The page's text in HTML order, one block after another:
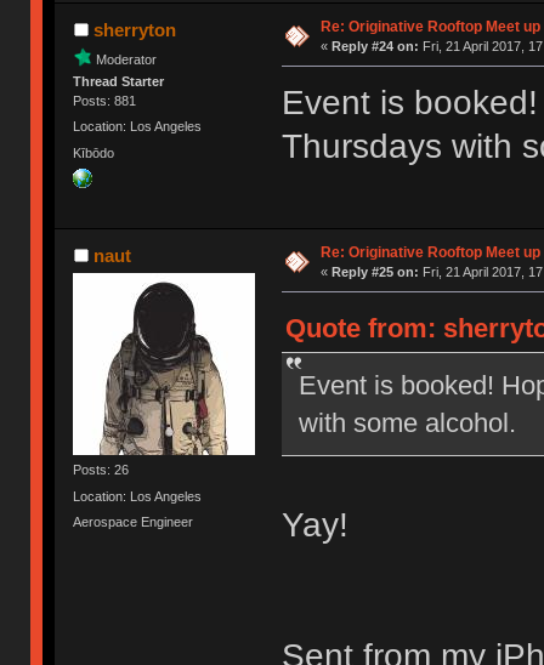
sherryton
Moderator
Thread Starter
Posts: 881
Location: Los Angeles
Kībōdo
Re: Originative Rooftop Meet
« Reply #24 on: Fri, 21 April 2017,
Event is
Thursdays with
naut
Posts: 26
Location: Los Angeles
Aerospace Engineer
Re: Originative Rooftop Meet
« Reply #25 on: Fri, 21 April 2017,
Quote from:
Event is booked!
with some alcohol.
Yay!
Sent from my